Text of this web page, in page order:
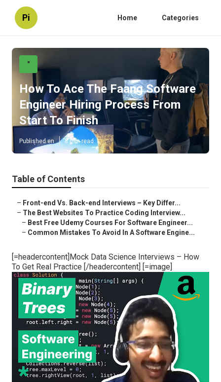
Pi Home Categories
"
How To Ace The Faang Software
Engineer Hiring Process From
Start To Finish
Published en 8 min read
Table of Contents
– Front-end Vs. Back-end Interviews – Key Differ...
– The Best Websites To Practice Coding Interview...
– Best Free Udemy Courses For Software Engineer...
– Common Mistakes To Avoid In A Software Engine...
[=headercontent]Mock Data Science Interviews – How
To Get Real Practice [/headercontent] [=image]